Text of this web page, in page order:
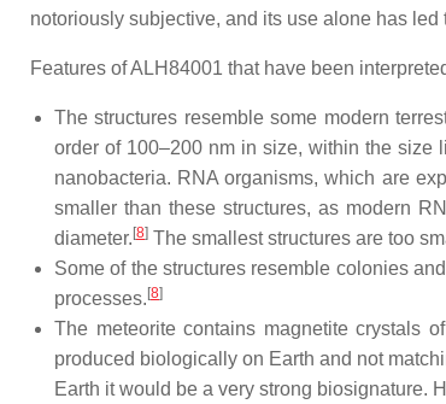
notoriously subjective, and its use alone has led
Features of ALH84001 that have been
The structures resemble some modern
order of 100–200 nm in size, within the size
nanobacteria. RNA organisms, which are
smaller than these structures, as modern
diameter. [8] The smallest structures are too
Some of the structures resemble colonies
processes. [8]
The meteorite contains magnetite crystals
produced biologically on Earth and not
Earth it would be a very strong biosignature.